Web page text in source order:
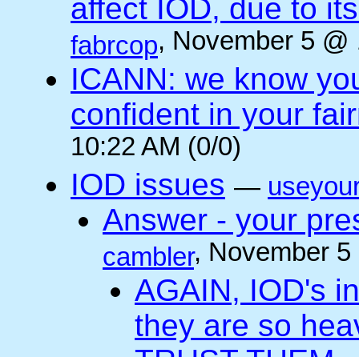
affect IOD, due to
fabrcop, November 5
ICANN: we know
confident in your
10:22 AM (0/0)
IOD issues —
Answer - your
cambler, November
AGAIN, IOD's
they are so